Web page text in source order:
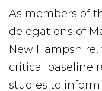
As members of
delegations of
New
critical baseline
studies to